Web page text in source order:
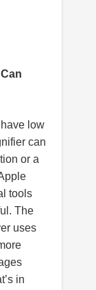
low
can
or a
tools
The
uses
in